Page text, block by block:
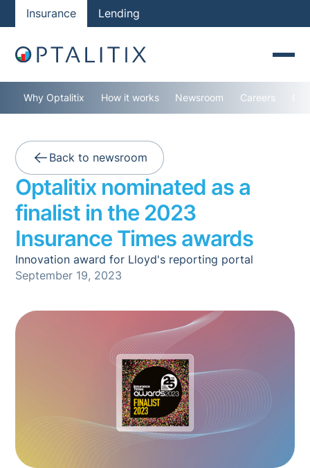
Insurance Lending
Why Optalitix How it works Newsroom Careers
Back to newsroom
Optalitix nominated as a
finalist in the 2023
Insurance Times awards
Innovation award for Lloyd's reporting portal
September 19, 2023